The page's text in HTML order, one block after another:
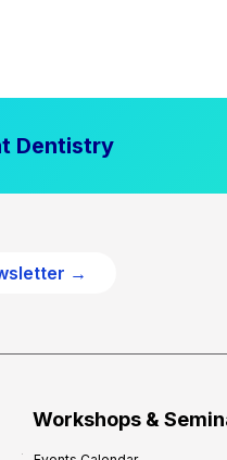
Dentistry
→
Workshops &